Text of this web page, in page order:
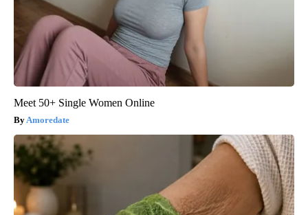
Meet 50+ Single Women Online
Amoredate